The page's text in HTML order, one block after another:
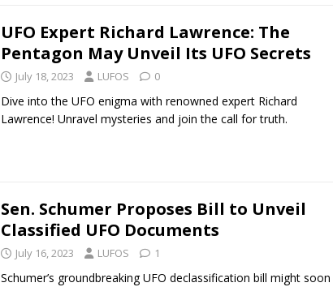
UFO Expert Richard Lawrence: The
Pentagon May Unveil Its UFO Secrets
July 18, 2023 LUFOS 0
Dive into the UFO enigma with renowned expert Richard
Lawrence! Unravel mysteries and join the call for truth.
Sen. Schumer Proposes Bill to Unveil
Classified UFO Documents
July 16, 2023 LUFOS 1
Schumer’s groundbreaking UFO declassification bill might soon